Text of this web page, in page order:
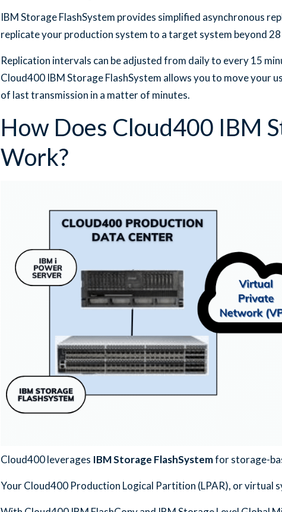
IBM Storage FlashSystem provides simplified asynchronous
replicate your production system to a target system beyond
Replication intervals can be adjusted from daily to every 15
Cloud400 IBM Storage FlashSystem allows you to move
of last transmission in a matter of minutes.
How Does Cloud400 IBM
Work?
Cloud400 leverages IBM Storage FlashSystemfor storage-
Your Cloud400 Production Logical Partition (LPAR), or virtual